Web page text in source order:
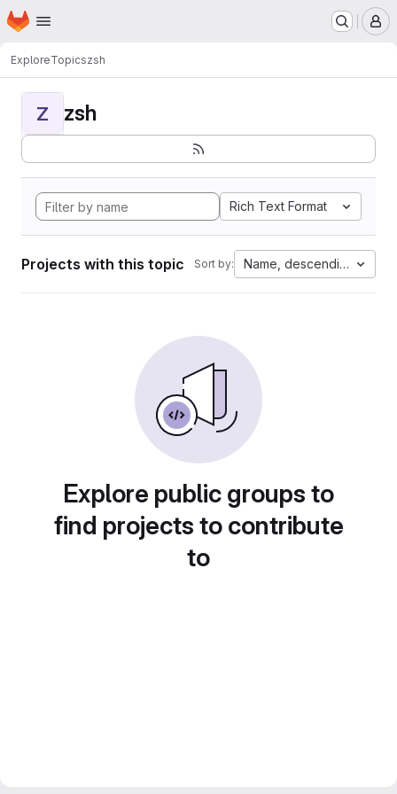
Skip to main content
Homepage
ExploreTopicszsh
Z zsh
Rich Text Format
Projects with this topic Sort by: Name, descending
Explore public groups to
find projects to contribute
to